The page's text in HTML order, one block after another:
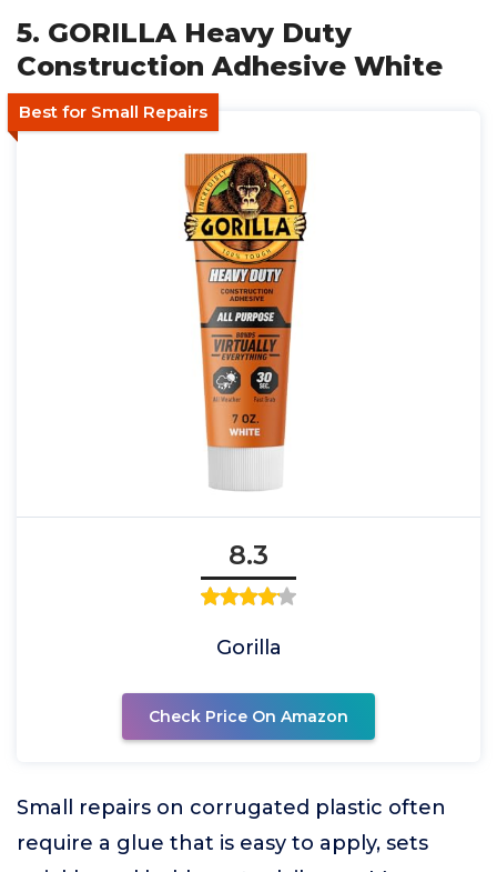
5. GORILLA Heavy Duty
Construction Adhesive White
Best for Small Repairs
8.3
Gorilla
Check Price On Amazon
Small repairs on corrugated plastic often
require a glue that is easy to apply, sets